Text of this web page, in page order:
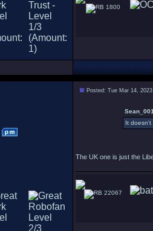
1800
Posted: Tue Mar 14,
It doesn't
The UK one is just the
22067